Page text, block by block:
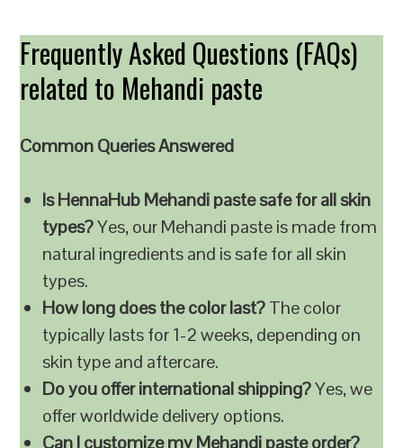
Frequently Asked Questions (FAQs)
related to Mehandi paste
Common Queries Answered
Is HennaHub Mehandi paste safe for all skin
types?Yes, our Mehandi paste is made from
natural ingredients and is safe for all skin
types.
How long does the color last?The color
typically lasts for 1-2 weeks, depending on
skin type and aftercare.
Do you offer international shipping?Yes, we
offer worldwide delivery options.
Can I customize my Mehandi paste order?